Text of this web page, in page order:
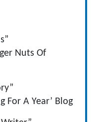
Nuts Of
Story”
A Year’ Blog